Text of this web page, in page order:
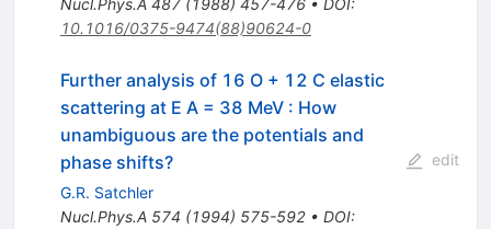
10.1016/0375-9474(88)90624-0
Further analysis of 16 O + 12 C elastic
scattering at E A = 38 MeV : How
unambiguous are the potentials and
phase shifts?
G.R. Satchler
Nucl.Phys.A 574 (1994) 575-592• DOI:
edit